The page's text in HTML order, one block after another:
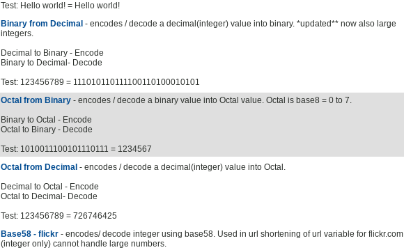
Test: Hello world! = Hello world!
Binary from Decimal - encodes / decode a decimal(integer) value into binary. *updated** now also large
integers.
Decimal to Binary - Encode
Binary to Decimal- Decode
Test: 123456789 = 111010110111100110100010101
Octal from Binary - encodes / decode a binary value into Octal value. Octal is base8 = 0 to 7.
Binary to Octal - Encode
Octal to Binary - Decode
Test: 1010011100101110111 = 1234567
Octal from Decimal - encodes / decode a decimal(integer) value into Octal.
Decimal to Octal - Encode
Octal to Decimal- Decode
Test: 123456789 = 726746425
Base58 - flickr - encodes/ decode integer using base58. Used in url shortening of url variable for flickr.com
(integer only) cannot handle large numbers.